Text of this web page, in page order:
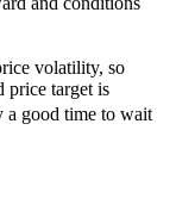
volatility, so
price target is
a good time to wait